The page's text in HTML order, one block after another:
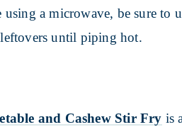
a microwave, be sure to
until piping hot.
and Cashew Stir Fry is